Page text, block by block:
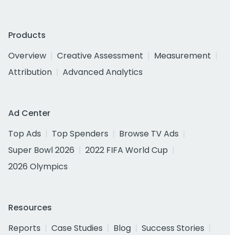
Products
Overview
Creative Assessment
Measurement
Attribution
Advanced Analytics
Ad Center
Top Ads
Top Spenders
Browse TV Ads
Super Bowl 2026
2022 FIFA World Cup
2026 Olympics
Resources
Reports
Case Studies Blog
Success Stories